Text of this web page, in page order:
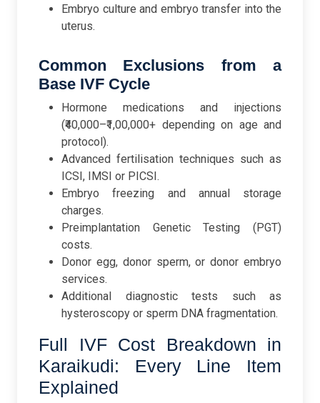
Embryo culture and embryo transfer into the
uterus.
Common Exclusions from a
Base IVF Cycle
Hormone medications and injections
(₹40,000–₹1,00,000+ depending on age and
protocol).
Advanced fertilisation techniques such as
ICSI, IMSI or PICSI.
Embryo freezing and annual storage
charges.
Preimplantation Genetic Testing (PGT)
costs.
Donor egg, donor sperm, or donor embryo
services.
Additional diagnostic tests such as
hysteroscopy or sperm DNA fragmentation.
Full IVF Cost Breakdown in
Karaikudi: Every Line Item
Explained